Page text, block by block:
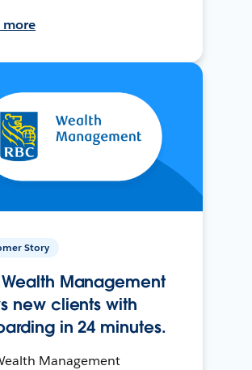
more
Story
Wealth Management
new clients with
in 24 minutes.
Management